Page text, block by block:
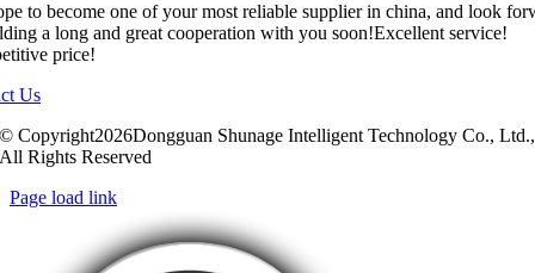
to become one of your most reliable supplier in china, and look
a long and great cooperation with you soon!Excellent service!
price!
Us
© Copyright2026Dongguan Shunage Intelligent Technology Co., Ltd.,
All Rights Reserved
Page load link